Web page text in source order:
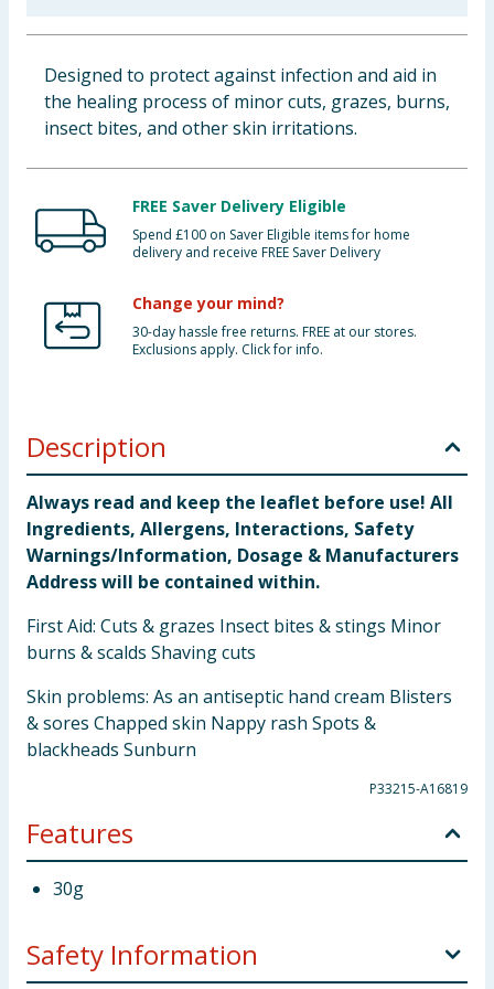
Clothing
Groceries
Designed to protect against infection and aid in
the healing process of minor cuts, grazes, burns,
insect bites, and other skin irritations.
FREE Saver Delivery Eligible
Spend £100 on Saver Eligible items for home
delivery and receive FREE Saver Delivery
Change your mind?
30-day hassle free returns. FREE at our stores.
Exclusions apply. Click for info.
Description
Always read and keep the leaflet before use! All
Ingredients, Allergens, Interactions, Safety
Warnings/Information, Dosage & Manufacturers
Address will be contained within.
First Aid: Cuts & grazes Insect bites & stings Minor
burns & scalds Shaving cuts
Skin problems: As an antiseptic hand cream Blisters
& sores Chapped skin Nappy rash Spots &
blackheads Sunburn
P33215-A16819
Features
30g
Safety Information